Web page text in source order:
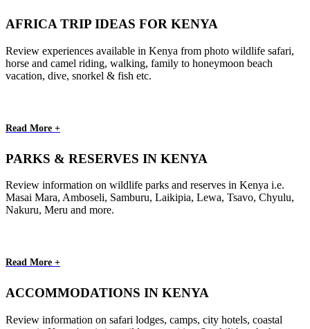
AFRICA TRIP IDEAS FOR KENYA
Review experiences available in Kenya from photo wildlife safari,
horse and camel riding, walking, family to honeymoon beach
vacation, dive, snorkel & fish etc.
Read More +
PARKS & RESERVES IN KENYA
Review information on wildlife parks and reserves in Kenya i.e.
Masai Mara, Amboseli, Samburu, Laikipia, Lewa, Tsavo, Chyulu,
Nakuru, Meru and more.
Read More +
ACCOMMODATIONS IN KENYA
Review information on safari lodges, camps, city hotels, coastal